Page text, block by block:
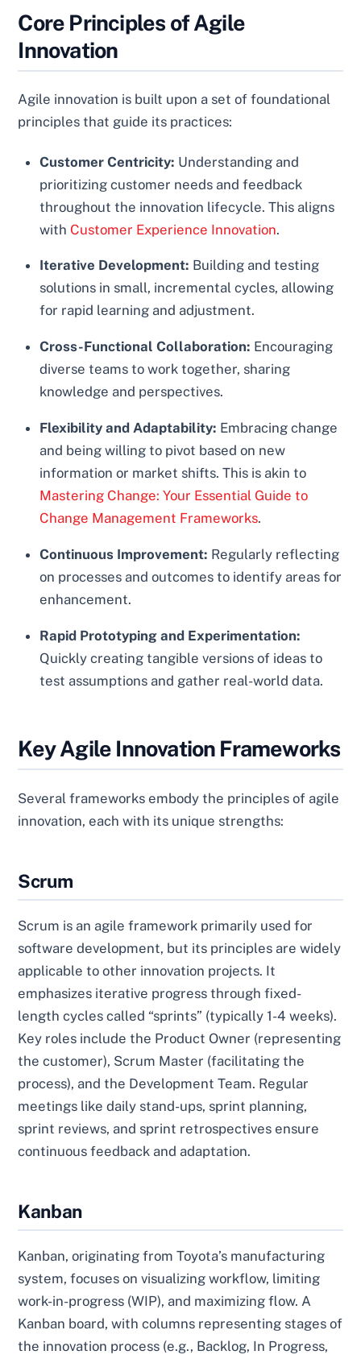
Core Principles of Agile
Innovation
Agile innovation is built upon a set of foundational
principles that guide its practices:
Customer Centricity: Understanding and
prioritizing customer needs and feedback
throughout the innovation lifecycle. This aligns
with Customer Experience Innovation.
Iterative Development: Building and testing
solutions in small, incremental cycles, allowing
for rapid learning and adjustment.
Cross-Functional Collaboration: Encouraging
diverse teams to work together, sharing
knowledge and perspectives.
Flexibility and Adaptability: Embracing change
and being willing to pivot based on new
information or market shifts. This is akin to
Mastering Change: Your Essential Guide to
Change Management Frameworks.
Continuous Improvement: Regularly reflecting
on processes and outcomes to identify areas for
enhancement.
Rapid Prototyping and Experimentation:
Quickly creating tangible versions of ideas to
test assumptions and gather real-world data.
Key Agile Innovation Frameworks
Several frameworks embody the principles of agile
innovation, each with its unique strengths:
Scrum
Scrum is an agile framework primarily used for
software development, but its principles are widely
applicable to other innovation projects. It
emphasizes iterative progress through fixed-
length cycles called “sprints” (typically 1-4 weeks).
Key roles include the Product Owner (representing
the customer), Scrum Master (facilitating the
process), and the Development Team. Regular
meetings like daily stand-ups, sprint planning,
sprint reviews, and sprint retrospectives ensure
continuous feedback and adaptation.
Kanban
Kanban, originating from Toyota’s manufacturing
system, focuses on visualizing workflow, limiting
work-in-progress (WIP), and maximizing flow. A
Kanban board, with columns representing stages of
the innovation process (e.g., Backlog, In Progress,